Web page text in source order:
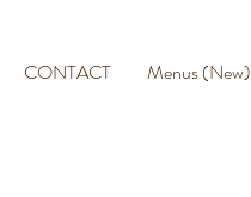
CONTACT Menus (New)